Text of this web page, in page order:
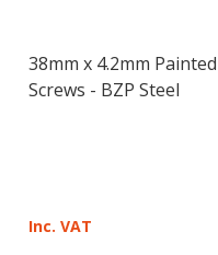
38mm x 4.2mm
Screws - BZP Steel
Inc. VAT